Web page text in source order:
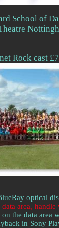
School of
Rock cast £7
optical
area,
the data area
in Sony